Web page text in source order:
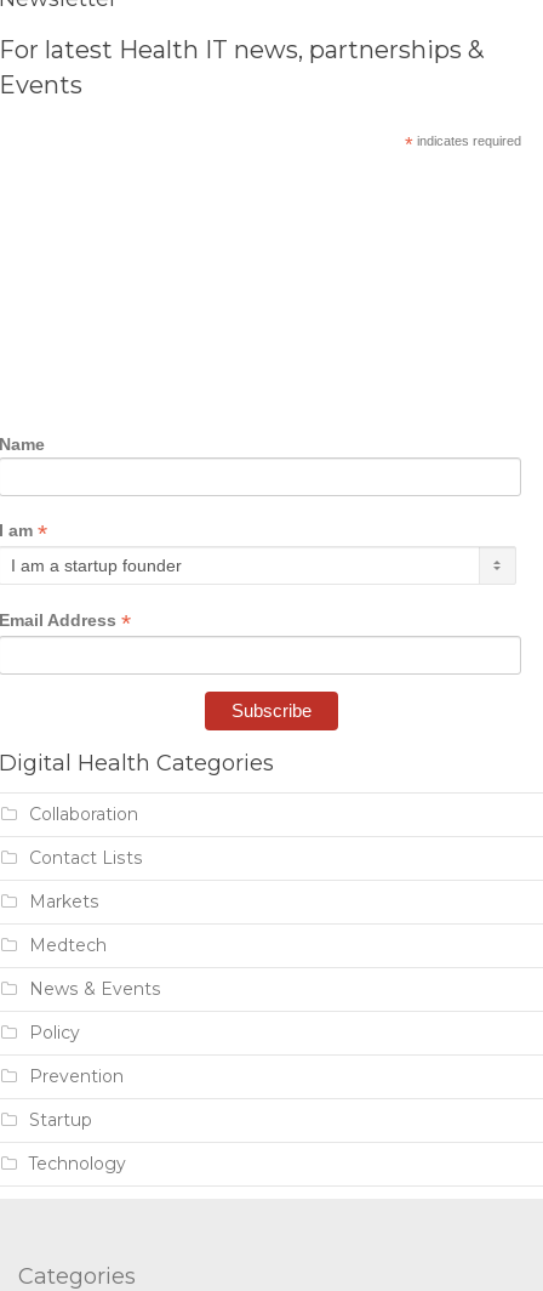
For latest Health IT news, partnerships &
Events
* indicates required
Name
I am *
Email Address *
Digital Health Categories
Collaboration
Contact Lists
Markets
Medtech
News & Events
Policy
Prevention
Startup
Technology
Categories